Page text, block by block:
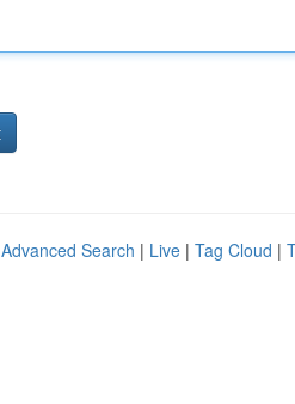
Advanced Search | Live | Tag Cloud |